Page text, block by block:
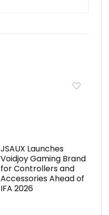
JSAUX Launches
Voidjoy Gaming Brand
for Controllers and
Accessories Ahead of
IFA 2026